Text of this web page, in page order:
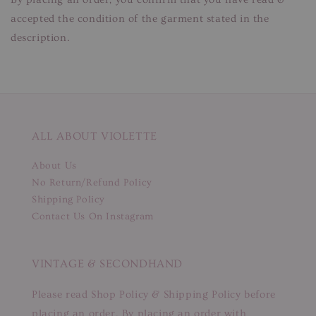
accepted the condition of the garment stated in the
description.
ALL ABOUT VIOLETTE
About Us
No Return/Refund Policy
Shipping Policy
Contact Us On Instagram
VINTAGE & SECONDHAND
Please read Shop Policy & Shipping Policy before
placing an order. By placing an order with